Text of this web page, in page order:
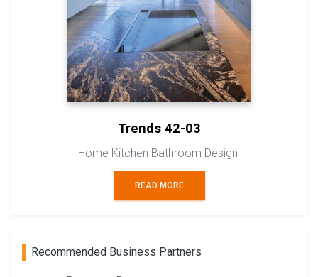
Trends 42-03
Home Kitchen Bathroom Design
READ MORE
Recommended Business Partners